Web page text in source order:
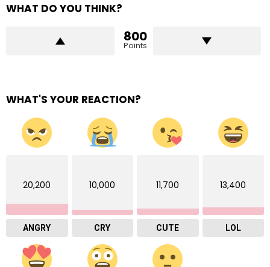
WHAT DO YOU THINK?
800
Points
WHAT'S YOUR REACTION?
20,200
ANGRY
10,000
CRY
11,700
CUTE
13,400
LOL